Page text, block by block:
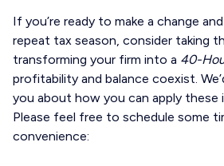
If you’re ready to make a change
repeat tax season, consider taking
transforming your firm into a 40-
profitability and balance coexist.
you about how you can apply these
Please feel free to schedule some
convenience: